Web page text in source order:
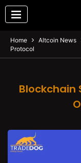
Home Altcoin News
Protocol
Blockchain